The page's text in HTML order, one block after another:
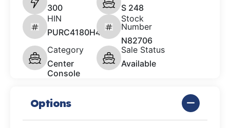
300
S 248
HIN
PURC4180H425
Stock
Number
N82706
Category
Center
Console
Sale Status
Available
Options